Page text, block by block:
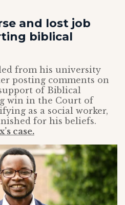
and lost job
biblical
from his university
posting comments on
of Biblical
win in the Court of
as a social worker,
for his beliefs.
case.